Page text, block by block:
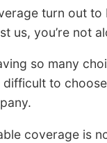
turn out to
us, you’re not
so many
difficult to
coverage is